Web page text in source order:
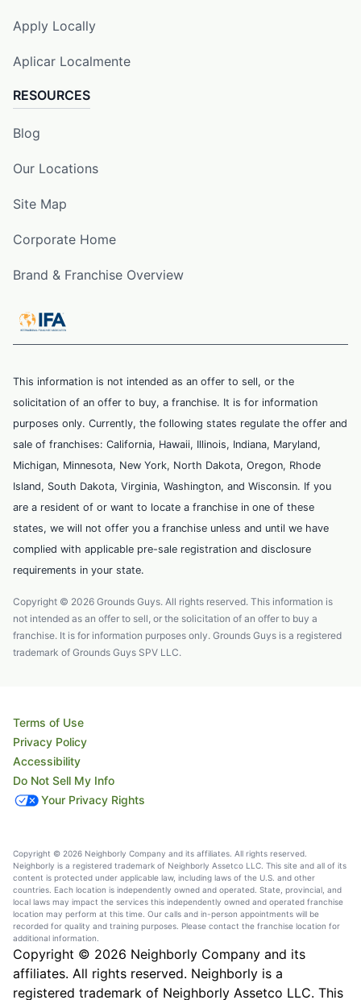
Apply Locally
Aplicar Localmente
RESOURCES
Blog
Our Locations
Site Map
Corporate Home
Brand & Franchise Overview
This information is not intended as an offer to sell, or the
solicitation of an offer to buy, a franchise. It is for information
purposes only. Currently, the following states regulate the offer and
sale of franchises: California, Hawaii, Illinois, Indiana, Maryland,
Michigan, Minnesota, New York, North Dakota, Oregon, Rhode
Island, South Dakota, Virginia, Washington, and Wisconsin. If you
are a resident of or want to locate a franchise in one of these
states, we will not offer you a franchise unless and until we have
complied with applicable pre-sale registration and disclosure
requirements in your state.
Copyright © 2026 Grounds Guys. All rights reserved. This information is
not intended as an offer to sell, or the solicitation of an offer to buy a
franchise. It is for information purposes only. Grounds Guys is a registered
trademark of Grounds Guys SPV LLC.
Terms of Use
Privacy Policy
Accessibility
Do Not Sell My Info
Your Privacy Rights
Copyright © 2026 Neighborly Company and its affiliates. All rights reserved.
Neighborly is a registered trademark of Neighborly Assetco LLC. This site and all of its
content is protected under applicable law, including laws of the U.S. and other
countries. Each location is independently owned and operated. State, provincial, and
local laws may impact the services this independently owned and operated franchise
location may perform at this time. Our calls and in-person appointments will be
recorded for quality and training purposes. Please contact the franchise location for
additional information.
Copyright © 2026 Neighborly Company and its
affiliates. All rights reserved. Neighborly is a
registered trademark of Neighborly Assetco LLC. This